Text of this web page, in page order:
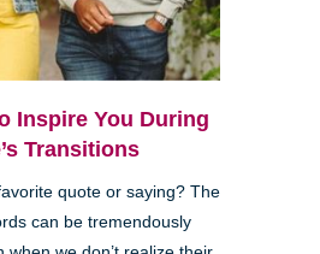
Inspire You During
Transitions
quote or saying? The
can be tremendously